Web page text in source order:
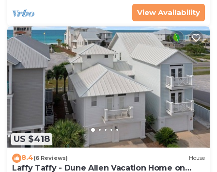
View Availability
US $418
8.4(6 Reviews) House
Laffy Taffy - Dune Allen Vacation Home on